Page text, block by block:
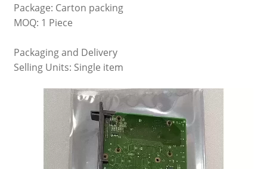
Package: Carton packing
MOQ: 1 Piece
Packaging and Delivery
Selling Units: Single item